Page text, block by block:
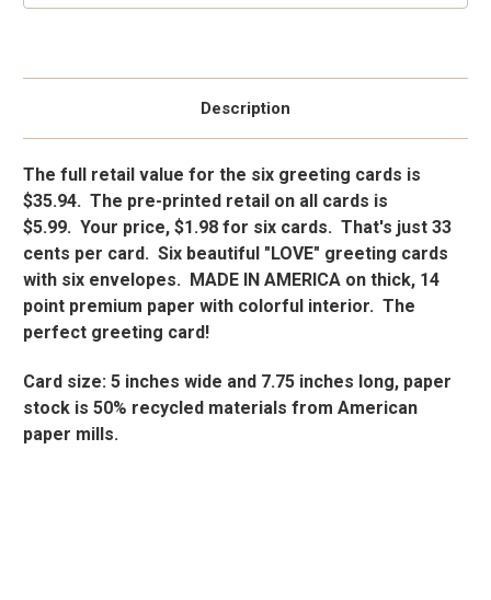
Description
The full retail value for the six greeting cards is
$35.94. The pre-printed retail on all cards is
$5.99. Your price, $1.98 for six cards. That's just 33
cents per card. Six beautiful "LOVE" greeting cards
with six envelopes. MADE IN AMERICA on thick, 14
point premium paper with colorful interior. The
perfect greeting card!
Card size: 5 inches wide and 7.75 inches long, paper
stock is 50% recycled materials from American
paper mills.